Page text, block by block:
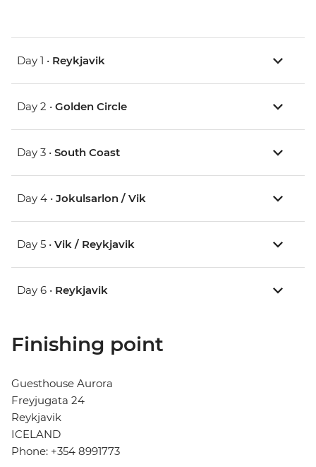
Day 1 • Reykjavik
Day 2 • Golden Circle
Day 3 • South Coast
Day 4 • Jokulsarlon / Vik
Day 5 • Vik / Reykjavik
Day 6 • Reykjavik
Finishing point
Guesthouse Aurora
Freyjugata 24
Reykjavik
ICELAND
Phone: +354 8991773